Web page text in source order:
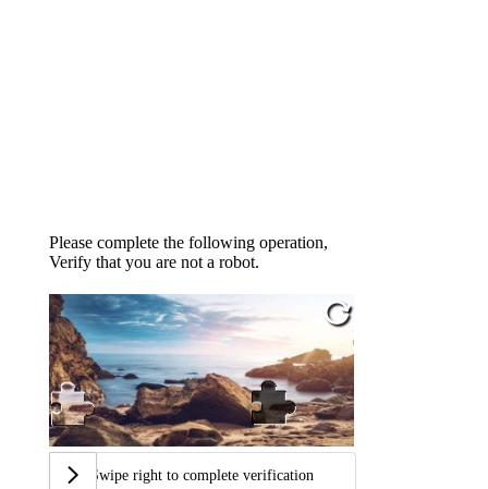
Please complete the following operation,
Verify that you are not a robot.
Swipe right to complete verification